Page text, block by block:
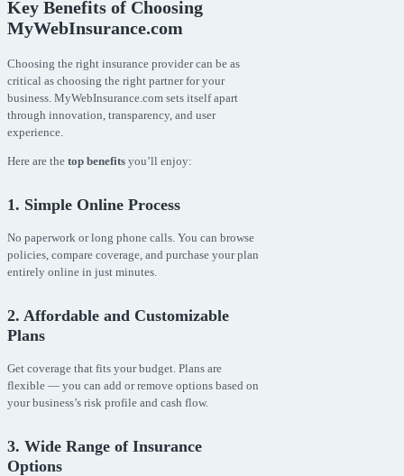
Key Benefits of Choosing
MyWebInsurance.com
Choosing the right insurance provider can be as
critical as choosing the right partner for your
business. MyWebInsurance.com sets itself apart
through innovation, transparency, and user
experience.
Here are the top benefits you’ll enjoy:
1. Simple Online Process
No paperwork or long phone calls. You can browse
policies, compare coverage, and purchase your plan
entirely online in just minutes.
2. Affordable and Customizable
Plans
Get coverage that fits your budget. Plans are
flexible — you can add or remove options based on
your business’s risk profile and cash flow.
3. Wide Range of Insurance
Options